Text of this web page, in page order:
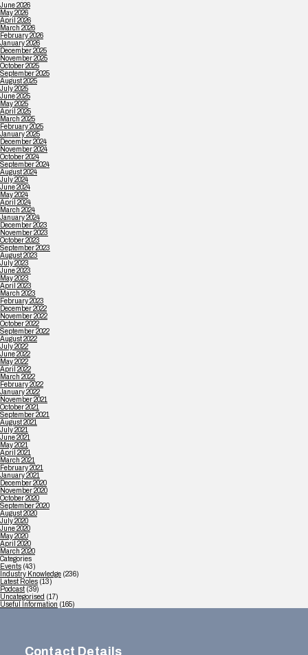
June 2026
May 2026
April 2026
March 2026
February 2026
January 2026
December 2025
November 2025
October 2025
September 2025
August 2025
July 2025
June 2025
May 2025
April 2025
March 2025
February 2025
January 2025
December 2024
November 2024
October 2024
September 2024
August 2024
July 2024
June 2024
May 2024
April 2024
March 2024
January 2024
December 2023
November 2023
October 2023
September 2023
August 2023
July 2023
June 2023
May 2023
April 2023
March 2023
February 2023
December 2022
November 2022
October 2022
September 2022
August 2022
July 2022
June 2022
May 2022
April 2022
March 2022
February 2022
January 2022
November 2021
October 2021
September 2021
August 2021
July 2021
June 2021
May 2021
April 2021
March 2021
February 2021
January 2021
December 2020
November 2020
October 2020
September 2020
August 2020
July 2020
June 2020
May 2020
April 2020
March 2020
Categories
Events (43)
Industry Knowledge (236)
Latest Roles (13)
Podcast (39)
Uncategorised (17)
Useful Information (165)
Contact Details